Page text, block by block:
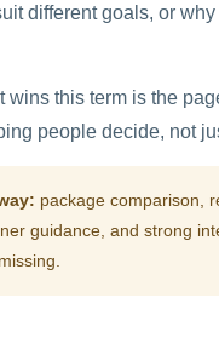
different goals, or
wins this term is the
people decide, not
package comparison,
guidance, and strong